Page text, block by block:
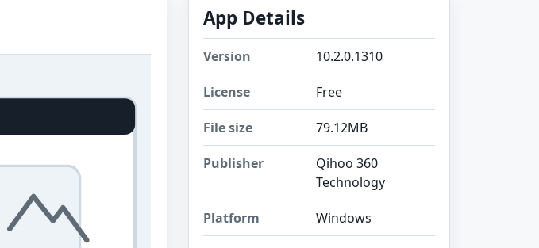
App Details
Version 10.2.0.1310
License Free
File size 79.12MB
Publisher
Qihoo 360
Technology
Platform Windows